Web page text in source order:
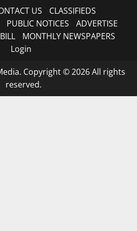
US
CLASSIFIEDS
PUBLIC NOTICES
ADVERTISE
MONTHLY NEWSPAPERS
Login
Copyright © 2026 All rights
reserved.